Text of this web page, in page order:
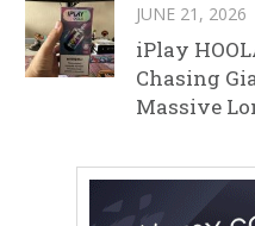
JUNE 21, 2026
iPlay
Chasing
Massive